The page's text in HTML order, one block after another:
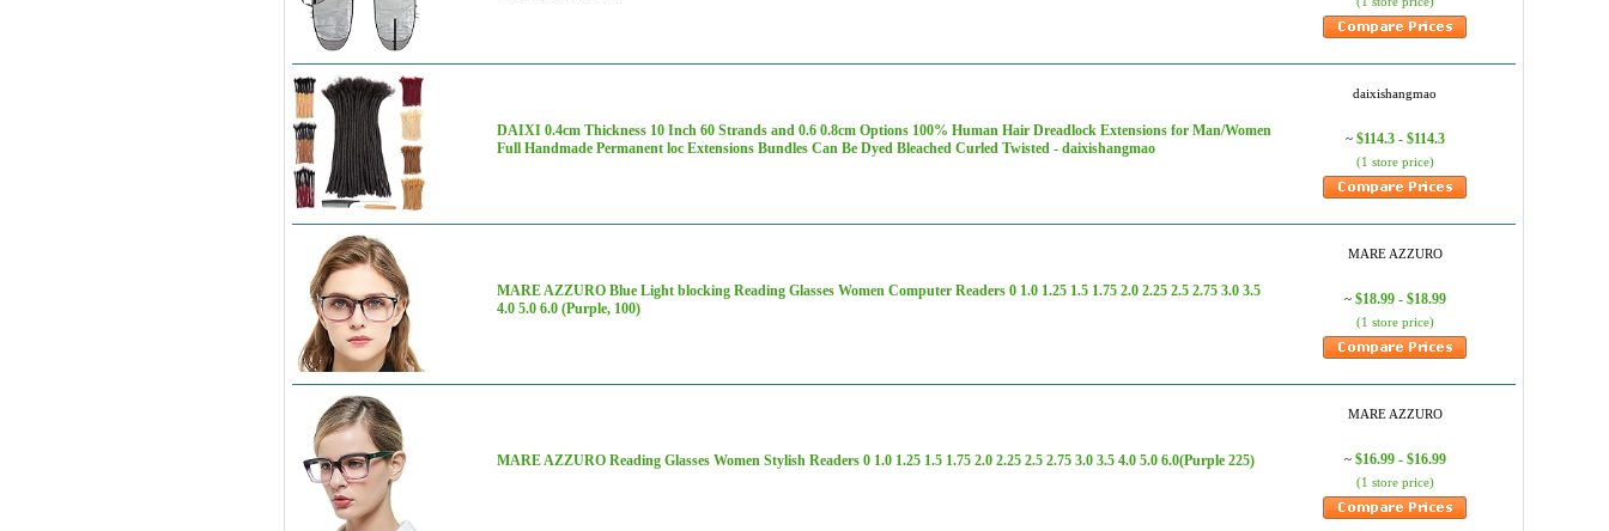
DAIXI 0.4cm Thickness 10 Inch 60 Strands and 0.6 0.8cm Options 100% Human Hair Dreadlock Extensions for Man/Women
Full Handmade Permanent loc Extensions Bundles Can Be Dyed Bleached Curled Twisted - daixishangmao
daixishangmao
~ $114.3 - $114.3
(1 store price)
MARE AZZURO Blue Light blocking Reading Glasses Women Computer Readers 0 1.0 1.25 1.5 1.75 2.0 2.25 2.5 2.75 3.0 3.5
4.0 5.0 6.0 (Purple, 100)
MARE AZZURO
~ $18.99 - $18.99
(1 store price)
MARE AZZURO Reading Glasses Women Stylish Readers 0 1.0 1.25 1.5 1.75 2.0 2.25 2.5 2.75 3.0 3.5 4.0 5.0 6.0(Purple 225)
MARE AZZURO
~ $16.99 - $16.99
(1 store price)